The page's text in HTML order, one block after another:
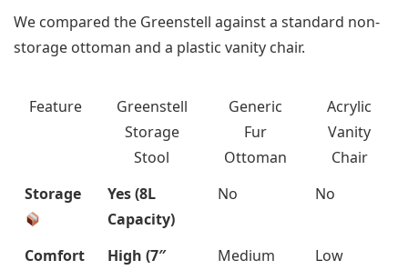
We compared the Greenstell against a standard non-
storage ottoman and a plastic vanity chair.
Feature
Greenstell
Storage
Stool
Generic
Fur
Ottoman
Acrylic
Vanity
Chair
Storage
Yes (8L
Capacity)
No No
Comfort
High (7″
Medium
Low